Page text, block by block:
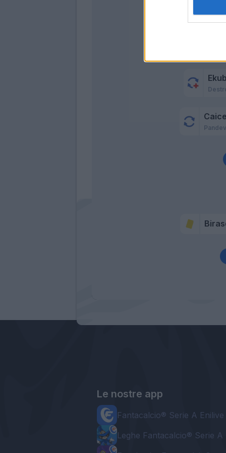
Pandev
Sturaro
Le nostre app
Fantacalcio® Serie A Enilive
Leghe Fantacalcio® Serie A